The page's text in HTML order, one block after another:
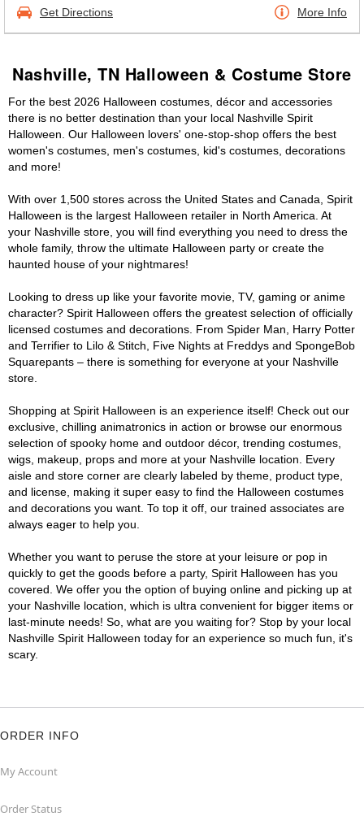
Get Directions More Info
Nashville, TN Halloween & Costume Store
For the best 2026 Halloween costumes, décor and accessories
there is no better destination than your local Nashville Spirit
Halloween. Our Halloween lovers' one-stop-shop offers the best
women's costumes, men's costumes, kid's costumes, decorations
and more!
With over 1,500 stores across the United States and Canada, Spirit
Halloween is the largest Halloween retailer in North America. At
your Nashville store, you will find everything you need to dress the
whole family, throw the ultimate Halloween party or create the
haunted house of your nightmares!
Looking to dress up like your favorite movie, TV, gaming or anime
character? Spirit Halloween offers the greatest selection of officially
licensed costumes and decorations. From Spider Man, Harry Potter
and Terrifier to Lilo & Stitch, Five Nights at Freddys and SpongeBob
Squarepants – there is something for everyone at your Nashville
store.
Shopping at Spirit Halloween is an experience itself! Check out our
exclusive, chilling animatronics in action or browse our enormous
selection of spooky home and outdoor décor, trending costumes,
wigs, makeup, props and more at your Nashville location. Every
aisle and store corner are clearly labeled by theme, product type,
and license, making it super easy to find the Halloween costumes
and decorations you want. To top it off, our trained associates are
always eager to help you.
Whether you want to peruse the store at your leisure or pop in
quickly to get the goods before a party, Spirit Halloween has you
covered. We offer you the option of buying online and picking up at
your Nashville location, which is ultra convenient for bigger items or
last-minute needs! So, what are you waiting for? Stop by your local
Nashville Spirit Halloween today for an experience so much fun, it's
scary.
ORDER INFO
My Account
Order Status